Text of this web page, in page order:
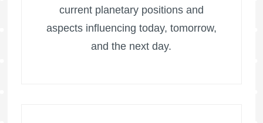
current planetary positions and
aspects influencing today, tomorrow,
and the next day.